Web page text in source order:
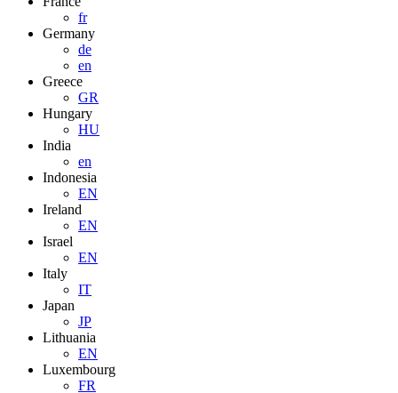
fr
Germany
de
en
Greece
GR
Hungary
HU
India
en
Indonesia
EN
Ireland
EN
Israel
EN
Italy
IT
Japan
JP
Lithuania
EN
Luxembourg
FR